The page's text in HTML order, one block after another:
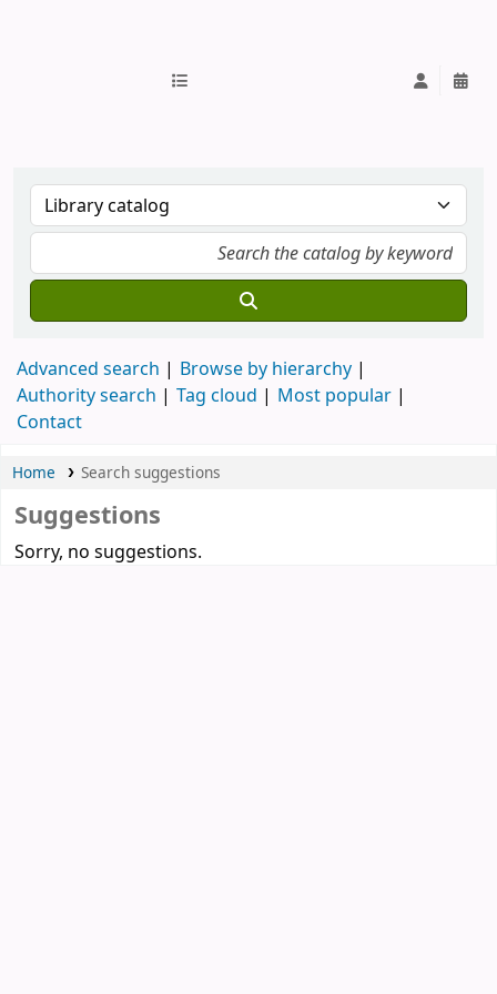
Advanced search
Browse by hierarchy
Authority search
Tag cloud
Most popular
Contact
Home Search suggestions
Suggestions
Sorry, no suggestions.